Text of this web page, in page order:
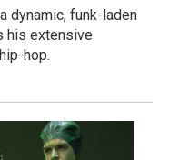
dynamic, funk-laden
his extensive
hop.